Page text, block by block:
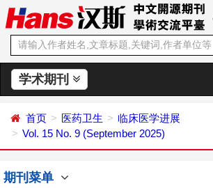
学术期刊
首页 医药卫生
临床医学进展
Vol. 15 No. 9 (September 2025)
期刊菜单